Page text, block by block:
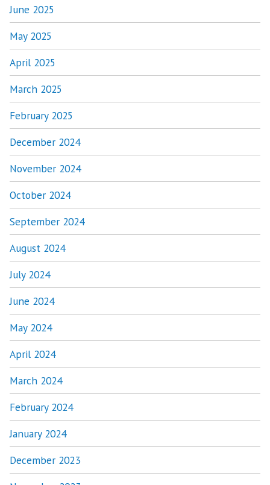
June 2025
May 2025
April 2025
March 2025
February 2025
December 2024
November 2024
October 2024
September 2024
August 2024
July 2024
June 2024
May 2024
April 2024
March 2024
February 2024
January 2024
December 2023